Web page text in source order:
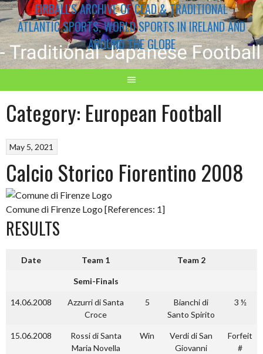
EIRBALL'S ARCHIVE OF CEAD & TRADITIONAL
ATLANTIC SPORTS, WORLD SPORTS IN IRELAND AND
AROUND THE GLOBE
Category: European Football
May 5, 2021
Calcio Storico Fiorentino 2008
Comune di Firenze Logo [References: 1]
RESULTS
Date Team 1 Team 2
Semi-Finals
14.06.2008
Azzurri di Santa
Croce
5
Bianchi di
Santo Spirito
3 ½
15.06.2008
Rossi di Santa
Maria Novella
Win
Verdi di San
Giovanni
Forfeit
#